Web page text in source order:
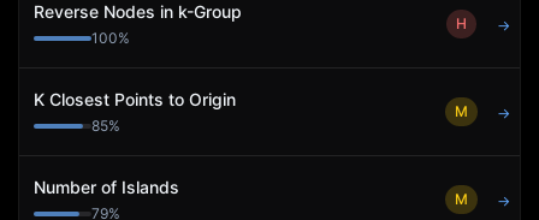
Reverse Nodes in k-Group
100%
H →
K Closest Points to Origin
85%
M →
Number of Islands
79%
M →